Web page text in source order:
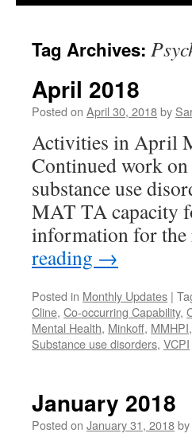
Tag Archives:
April 2018
Posted on April 30, 2018by
Activities in April
Continued work
substance use
MAT TA capacity
information for
reading →
Posted in Monthly Updates |
Cline, Co-occurring Capability,
Mental Health, Minkoff, MMHPI,
Substance use disorders, VCPI
January 2018
Posted on January 31, 2018by